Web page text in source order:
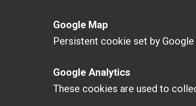
Google Map
Persistent cookie set by
Google Analytics
These cookies are used to